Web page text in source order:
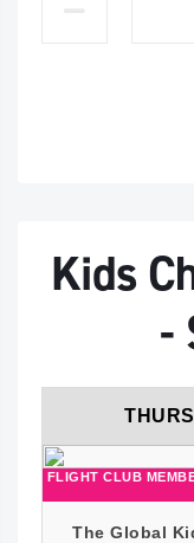
Kids
-
FLIGHT CLUB
The Global